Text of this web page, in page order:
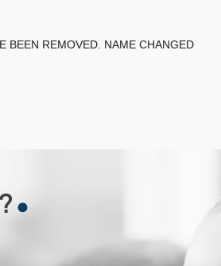
BEEN REMOVED. NAME CHANGED